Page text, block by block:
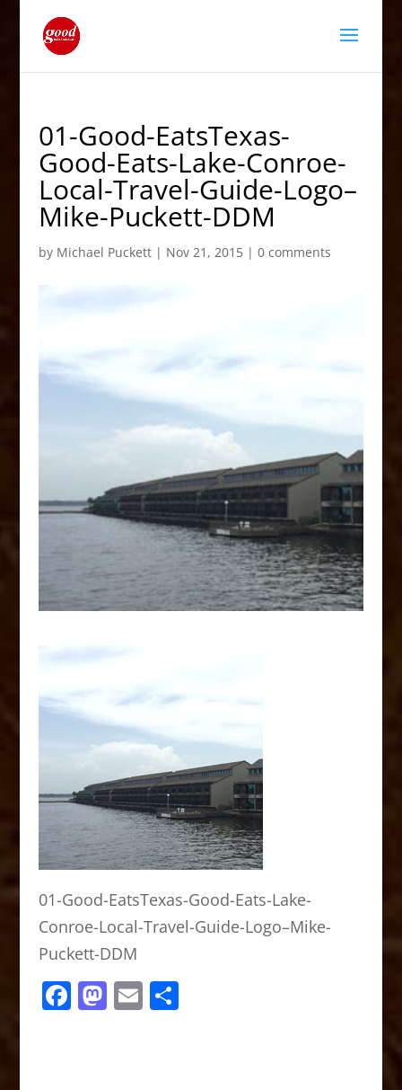
01-Good-EatsTexas-
Good-Eats-Lake-Conroe-
Local-Travel-Guide-Logo–
Mike-Puckett-DDM
by Michael Puckett| Nov 21, 2015| 0 comments
01-Good-EatsTexas-Good-Eats-Lake-
Conroe-Local-Travel-Guide-Logo–Mike-
Puckett-DDM
F M E S